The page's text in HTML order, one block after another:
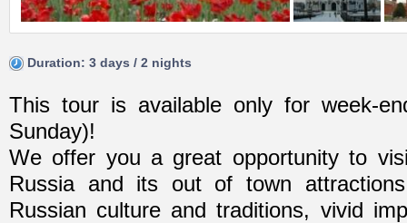
Duration: 3 days / 2 nights
This tour is available only for week-
Sunday)!
We offer you a great opportunity to
Russia and its out of town
Russian culture and traditions, vivid